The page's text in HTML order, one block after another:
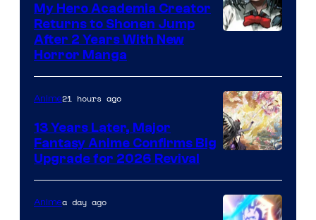
Shueisha
My Hero Academia Creator
Returns to Shonen Jump
After 2 Years With New
Horror Manga
Anime21 hours ago
13 Years Later, Major
Fantasy Anime Confirms Big
Upgrade for 2026 Revival
Animea day ago